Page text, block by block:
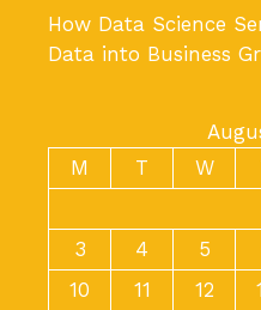
How Data Science
Data into Business
M
T W
3
4 5
10
11 12